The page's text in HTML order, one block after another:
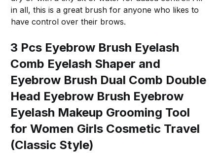
in all, this is a great brush for anyone who likes to
have control over their brows.
3 Pcs Eyebrow Brush Eyelash
Comb Eyelash Shaper and
Eyebrow Brush Dual Comb Double
Head Eyebrow Brush Eyebrow
Eyelash Makeup Grooming Tool
for Women Girls Cosmetic Travel
(Classic Style)